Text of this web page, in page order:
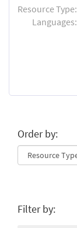
Resource Type:
Languages:
Order by:
Filter by: